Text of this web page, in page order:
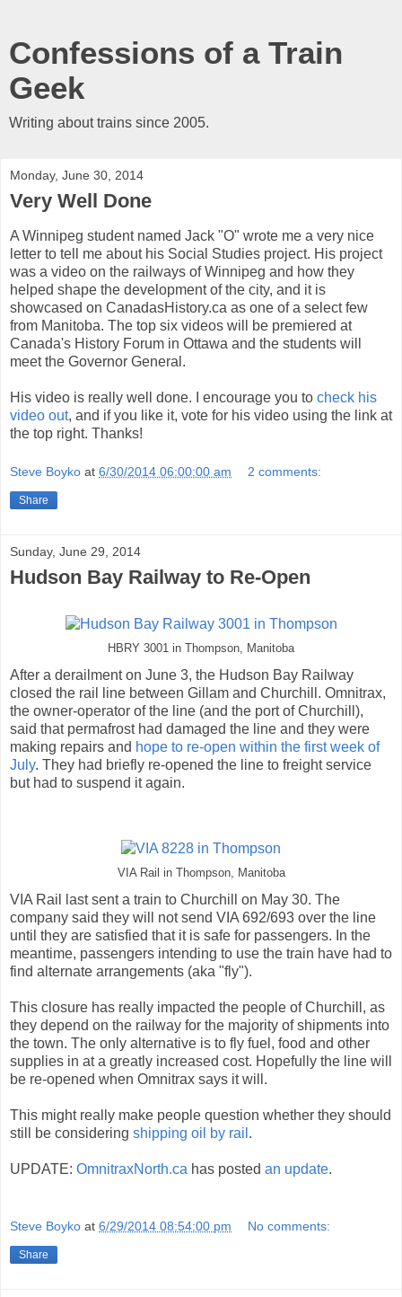
Confessions of a Train
Geek
Writing about trains since 2005.
Monday, June 30, 2014
Very Well Done
A Winnipeg student named Jack "O" wrote me a very nice
letter to tell me about his Social Studies project. His project
was a video on the railways of Winnipeg and how they
helped shape the development of the city, and it is
showcased on CanadasHistory.ca as one of a select few
from Manitoba. The top six videos will be premiered at
Canada's History Forum in Ottawa and the students will
meet the Governor General.
His video is really well done. I encourage you to check his
video out, and if you like it, vote for his video using the link at
the top right. Thanks!
Steve Boyko at 6/30/2014 06:00:00 am 2 comments:
Share
Sunday, June 29, 2014
Hudson Bay Railway to Re-Open
HBRY 3001 in Thompson, Manitoba
After a derailment on June 3, the Hudson Bay Railway
closed the rail line between Gillam and Churchill. Omnitrax,
the owner-operator of the line (and the port of Churchill),
said that permafrost had damaged the line and they were
making repairs and hope to re-open within the first week of
July. They had briefly re-opened the line to freight service
but had to suspend it again.
VIA Rail in Thompson, Manitoba
VIA Rail last sent a train to Churchill on May 30. The
company said they will not send VIA 692/693 over the line
until they are satisfied that it is safe for passengers. In the
meantime, passengers intending to use the train have had to
find alternate arrangements (aka "fly").
This closure has really impacted the people of Churchill, as
they depend on the railway for the majority of shipments into
the town. The only alternative is to fly fuel, food and other
supplies in at a greatly increased cost. Hopefully the line will
be re-opened when Omnitrax says it will.
This might really make people question whether they should
still be considering shipping oil by rail .
UPDATE: OmnitraxNorth.ca has posted an update.
Steve Boyko at 6/29/2014 08:54:00 pm No comments:
Share